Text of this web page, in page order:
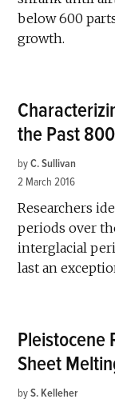
below 600
growth.
the Past
by C. Sullivan
2 March 2016
Researchers
periods over
interglacial
last an
Pleistocene
Sheet
by S. Kelleher